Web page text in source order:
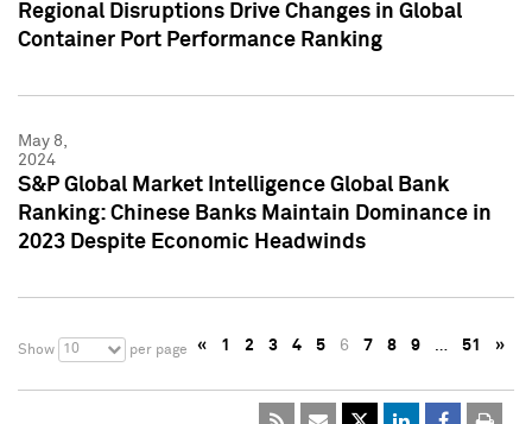
Regional Disruptions Drive Changes in Global
Container Port Performance Ranking
May 8,
2024
S&P Global Market Intelligence Global Bank
Ranking: Chinese Banks Maintain Dominance in
2023 Despite Economic Headwinds
Show 10 per page « 1 2 3 4 5 6 7 8 9 … 51 »